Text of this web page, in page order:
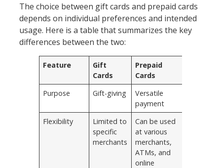
The choice between gift cards and prepaid cards
depends on individual preferences and intended
usage. Here is a table that summarizes the key
differences between the two:
Feature
Gift
Cards
Prepaid
Cards
Purpose
Gift-giving
Versatile
payment
Flexibility
Limited to
specific
merchants
Can be used
at various
merchants,
ATMs, and
online